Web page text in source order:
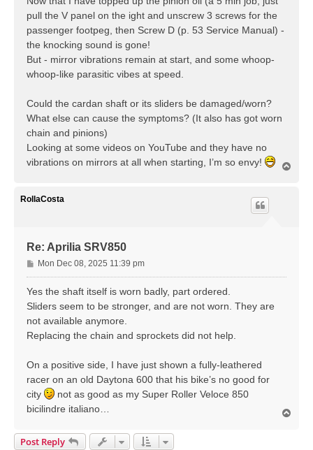
pull the V panel on the ight and unscrew 3 screws for the
passenger footpeg, then Screw D (p. 53 Service Manual) -
the knocking sound is gone!
But - mirror vibrations remain at start, and some whoop-
whoop-like parasitic vibes at speed.
Could the cardan shaft or its sliders be damaged/worn?
What else can cause the symptoms? (It also has got worn
chain and pinions)
Looking at some videos on YouTube and they have no
vibrations on mirrors at all when starting, I’m so envy!
RollaCosta
Re: Aprilia SRV850
P
o
s
t
Mon Dec 08, 2025 11:39 pm
Yes the shaft itself is worn badly, part ordered.
Sliders seem to be stronger, and are not worn. They are
not available anymore.
Replacing the chain and sprockets did not help.
On a positive side, I have just shown a fully-leathered
racer on an old Daytona 600 that his bike’s no good for
city
not as good as my Super Roller Veloce 850
bicilindre italiano…
Post Reply